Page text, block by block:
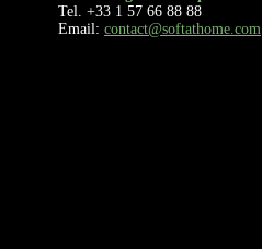
Tel. +33 1 57 66 88 88
Email: contact@softathome.com